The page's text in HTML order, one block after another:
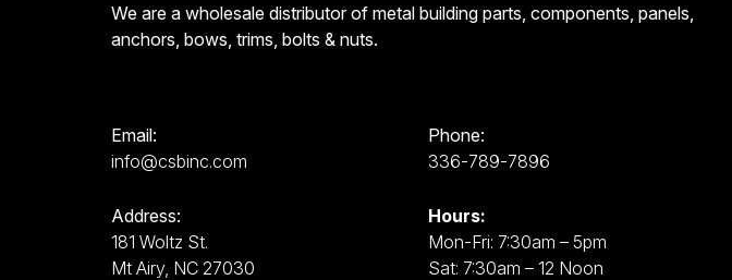
We are a wholesale distributor of metal building parts, components, panels,
anchors, bows, trims, bolts & nuts.
Email:
info@csbinc.com
Phone:
336-789-7896
Address:
181 Woltz St.
Mt Airy, NC 27030
Hours:
Mon-Fri: 7:30am – 5pm
Sat: 7:30am – 12 Noon